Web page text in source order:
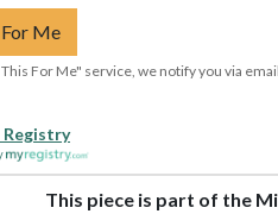
Me
For Me" service, we notify you via
This piece is part of the